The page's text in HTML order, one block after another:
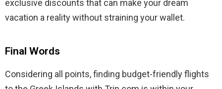
exclusive discounts that can make your dream
vacation a reality without straining your wallet.
Final Words
Considering all points, finding budget-friendly flights